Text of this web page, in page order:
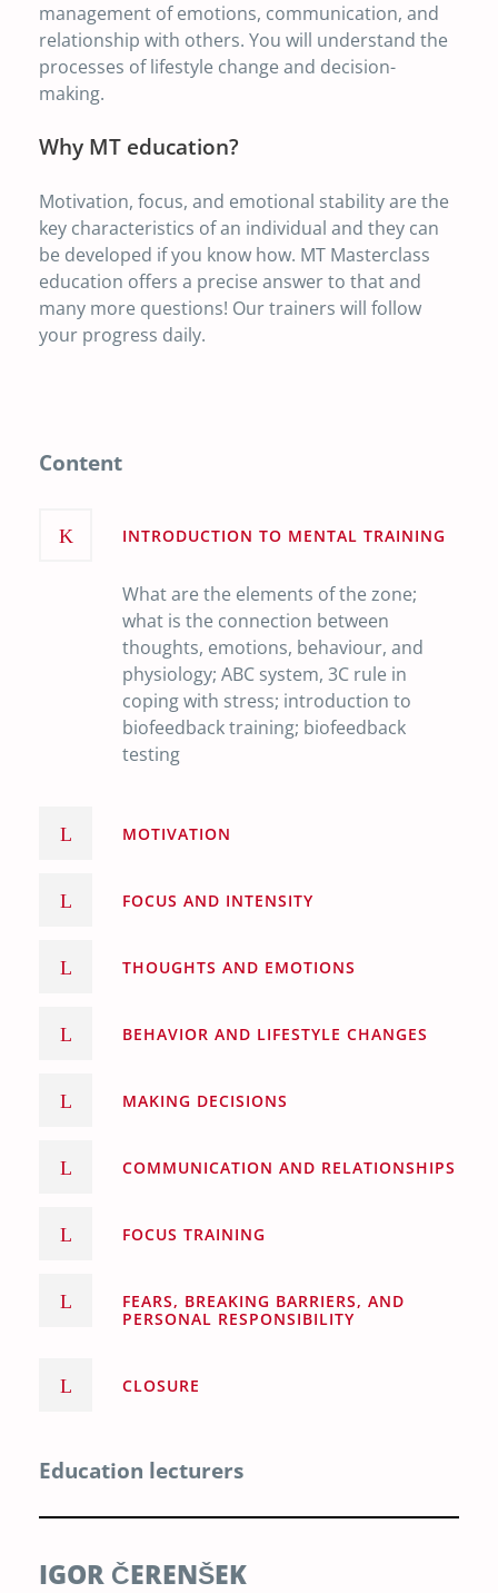
management of emotions, communication, and
relationship with others. You will understand the
processes of lifestyle change and decision-
making.
Why MT education?
Motivation, focus, and emotional stability are the
key characteristics of an individual and they can
be developed if you know how. MT Masterclass
education offers a precise answer to that and
many more questions! Our trainers will follow
your progress daily.
Content
INTRODUCTION TO MENTAL TRAINING
What are the elements of the zone;
what is the connection between
thoughts, emotions, behaviour, and
physiology; ABC system, 3C rule in
coping with stress; introduction to
biofeedback training; biofeedback
testing
MOTIVATION
FOCUS AND INTENSITY
THOUGHTS AND EMOTIONS
BEHAVIOR AND LIFESTYLE CHANGES
MAKING DECISIONS
COMMUNICATION AND RELATIONSHIPS
FOCUS TRAINING
FEARS, BREAKING BARRIERS, AND
PERSONAL RESPONSIBILITY
CLOSURE
Education lecturers
IGOR ČERENŠEK